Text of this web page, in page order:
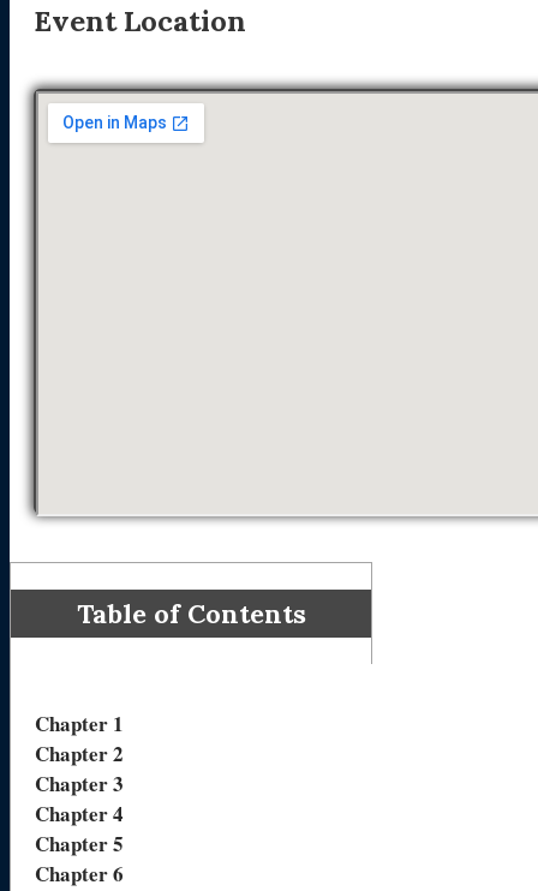
Event Location
Table of Contents
Chapter 1
Chapter 2
Chapter 3
Chapter 4
Chapter 5
Chapter 6